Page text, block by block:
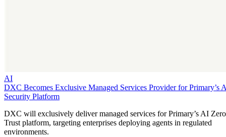
AI
DXC Becomes Exclusive Managed Services Provider for Primary’s
Security Platform
DXC will exclusively deliver managed services for Primary’s AI Zero
Trust platform, targeting enterprises deploying agents in regulated
environments.